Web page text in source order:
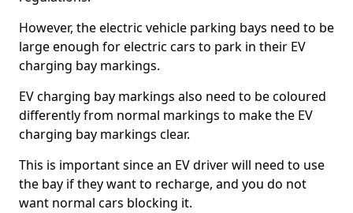
However, the electric vehicle parking bays need to be
large enough for electric cars to park in their EV
charging bay markings.
EV charging bay markings also need to be coloured
differently from normal markings to make the EV
charging bay markings clear.
This is important since an EV driver will need to use
the bay if they want to recharge, and you do not
want normal cars blocking it.